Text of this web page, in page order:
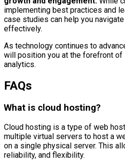
implementing best practices and
case studies can help you
effectively.
As technology continues to
will position you at the forefront of
analytics.
FAQs
What is cloud hosting?
Cloud hosting is a type of web
multiple virtual servers to host a
on a single physical server. This
reliability, and flexibility.